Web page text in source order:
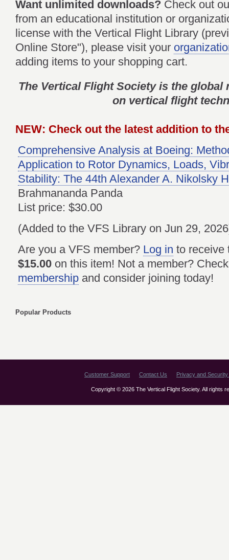
Want unlimited downloads? Check out
from an educational institution or
license with the Vertical Flight Library
Online Store"), please visit your
adding items to your shopping cart.
The Vertical Flight Society is the
on vertical flight
NEW: Check out the latest addition to
Comprehensive Analysis at Boeing:
Application to Rotor Dynamics, Loads,
Stability: The 44th Alexander A. Nikolsky
Brahmananda Panda
List price: $30.00
(Added to the VFS Library on Jun 29,
Are you a VFS member? Log in to
$15.00 on this item! Not a member?
membership and consider joining today!
Popular Products
Customer Support Contact Us Privacy and Security
Copyright © 2026 The Vertical Flight Society. All rights